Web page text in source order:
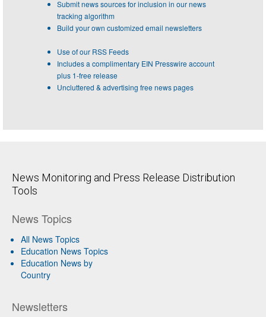
Submit news sources for inclusion in our news
tracking algorithm
Build your own customized email newsletters
Use of our RSS Feeds
Includes a complimentary EIN Presswire account
plus 1-free release
Uncluttered & advertising free news pages
News Monitoring and Press Release Distribution
Tools
News Topics
All News Topics
Education News Topics
Education News by
Country
Newsletters